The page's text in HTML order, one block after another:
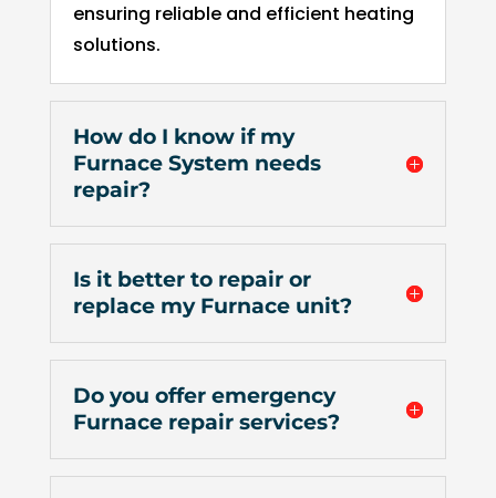
ensuring reliable and efficient heating
solutions.
How do I know if my
Furnace System needs
repair?
Is it better to repair or
replace my Furnace unit?
Do you offer emergency
Furnace repair services?